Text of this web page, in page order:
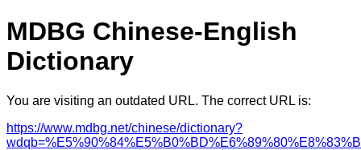
MDBG Chinese-English
Dictionary
You are visiting an outdated URL. The correct URL is:
https://www.mdbg.net/chinese/dictionary?